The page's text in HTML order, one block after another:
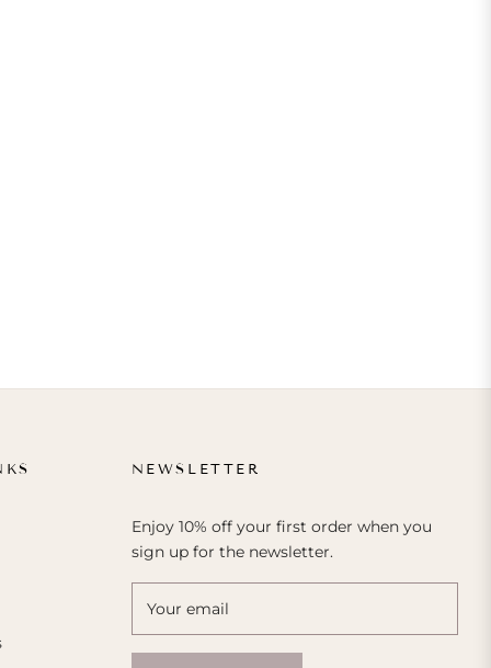
NEWSLETTER
Enjoy 10% off your first order when you
sign up for the newsletter.
Your email